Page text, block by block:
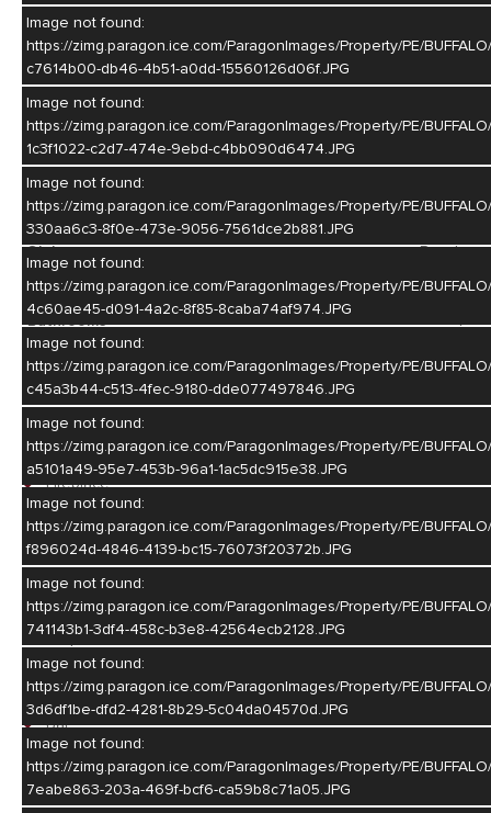
Image not found:
https://zimg.paragon.ice.com/ParagonImages/Property/PE/
c7614b00-db46-4b51-a0dd-15560126d06f.JPG
Image not found:
https://zimg.paragon.ice.com/ParagonImages/Property/PE/
1c3f1022-c2d7-474e-9ebd-c4bb090d6474.JPG
Image not found:
https://zimg.paragon.ice.com/ParagonImages/Property/PE/
330aa6c3-8f0e-473e-9056-7561dce2b881.JPG
Image not found:
https://zimg.paragon.ice.com/ParagonImages/Property/PE/
4c60ae45-d091-4a2c-8f85-8caba74af974.JPG
Image not found:
https://zimg.paragon.ice.com/ParagonImages/Property/PE/
c45a3b44-c513-4fec-9180-dde077497846.JPG
Image not found:
https://zimg.paragon.ice.com/ParagonImages/Property/PE/
a5101a49-95e7-453b-96a1-1ac5dc915e38.JPG
Image not found:
https://zimg.paragon.ice.com/ParagonImages/Property/PE/
f896024d-4846-4139-bc15-76073f20372b.JPG
Image not found:
https://zimg.paragon.ice.com/ParagonImages/Property/PE/
741143b1-3df4-458c-b3e8-42564ecb2128.JPG
Image not found:
https://zimg.paragon.ice.com/ParagonImages/Property/PE/
3d6df1be-dfd2-4281-8b29-5c04da04570d.JPG
Image not found:
https://zimg.paragon.ice.com/ParagonImages/Property/PE/
7eabe863-203a-469f-bcf6-ca59b8c71a05.JPG
MLS #
20260968
Year Built
Above Ground Square Footage
Basement Square Footage
Lot Size
Construction
Frame
Style
Ranch
Bedrooms
4
Bathrooms
4
Basement
Garage
Living Room
Fireplace
Sliding Glass Door
Wood
Dining Room
Formal
Carpet
Family Room
Bar
Carpet
Kitchen